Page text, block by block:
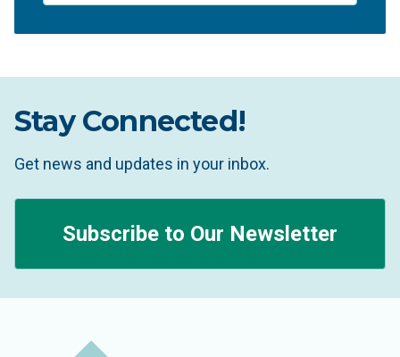
Stay Connected!
Get news and updates in your inbox.
Subscribe to Our Newsletter